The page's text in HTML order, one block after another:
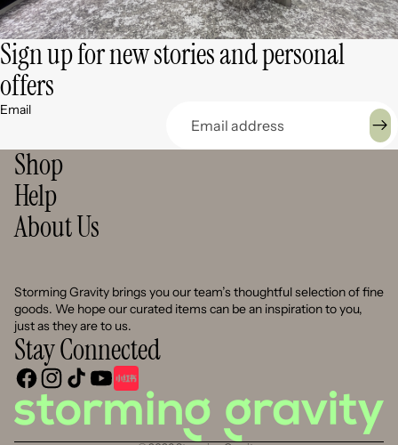
Sign up for new stories and personal
offers
Email
Shop
Help
About Us
Storming Gravity brings you our team’s thoughtful selection of fine
goods. We hope our curated items can be an inspiration to you,
just as they are to us.
Stay Connected